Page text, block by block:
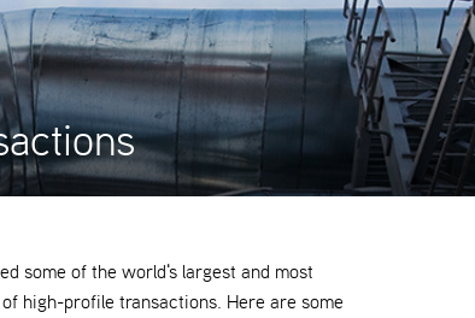
some of the world's largest and most
high-profile transactions. Here are some